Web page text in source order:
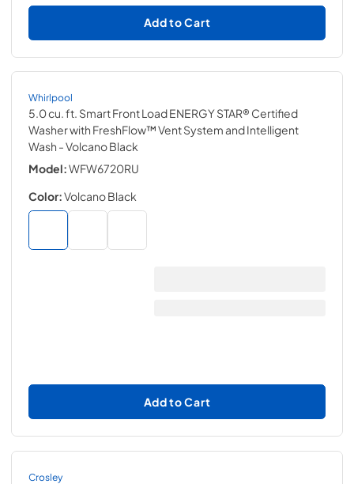
Add to Cart
Whirlpool
5.0 cu. ft. Smart Front Load ENERGY STAR® Certified
Washer with FreshFlow™ Vent System and Intelligent
Wash - Volcano Black
Model:WFW6720RU
Color:Volcano Black
Add to Cart
Crosley